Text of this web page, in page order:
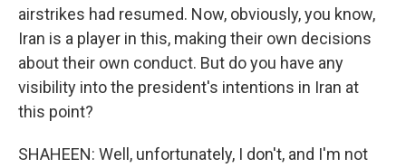
airstrikes had resumed. Now, obviously, you know,
Iran is a player in this, making their own decisions
about their own conduct. But do you have any
visibility into the president's intentions in Iran at
this point?
SHAHEEN: Well, unfortunately, I don't, and I'm not